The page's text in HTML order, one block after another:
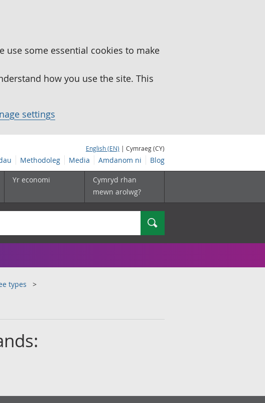
use some essential cookies to make
how you use the site. This
settings
English (EN) | Cymraeg (CY)
Methodoleg Media Amdanom ni Blog
Yr economi
Cymryd rhan
mewn arolwg?
Chwilio
types